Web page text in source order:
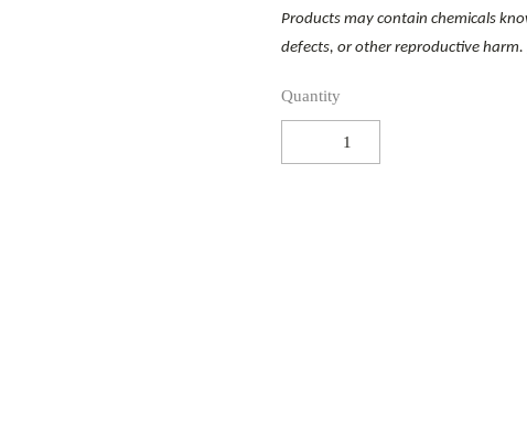
Products may contain chemicals
defects, or other reproductive harm.
Quantity